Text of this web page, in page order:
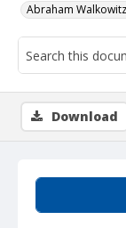
Abraham
Download